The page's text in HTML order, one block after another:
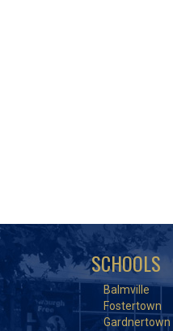
SCHOOLS
Balmville
Fostertown
Gardnertown